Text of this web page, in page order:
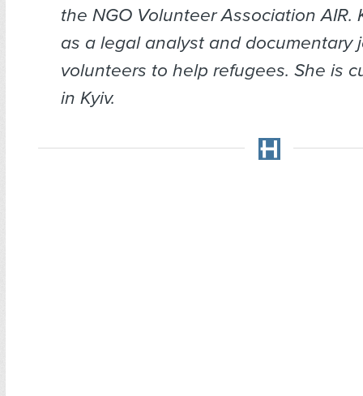
the NGO Volunteer Association AIR.
as a legal analyst and documentary
volunteers to help refugees. She is
in Kyiv.